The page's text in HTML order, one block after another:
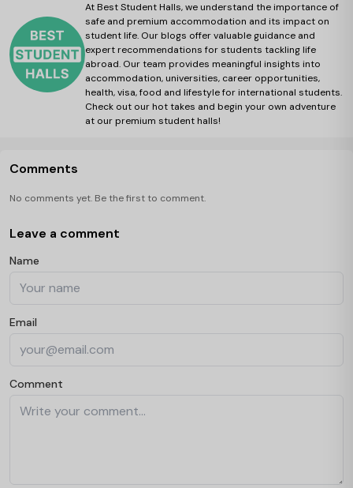
At Best Student Halls, we understand the importance of
safe and premium accommodation and its impact on
student life. Our blogs offer valuable guidance and
expert recommendations for students tackling life
abroad. Our team provides meaningful insights into
accommodation, universities, career opportunities,
health, visa, food and lifestyle for international students.
Check out our hot takes and begin your own adventure
at our premium student halls!
Comments
No comments yet. Be the first to comment.
Leave a comment
Name
Email
Comment